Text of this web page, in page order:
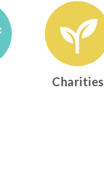
Charities